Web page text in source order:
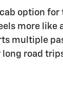
option
more
multiple
road